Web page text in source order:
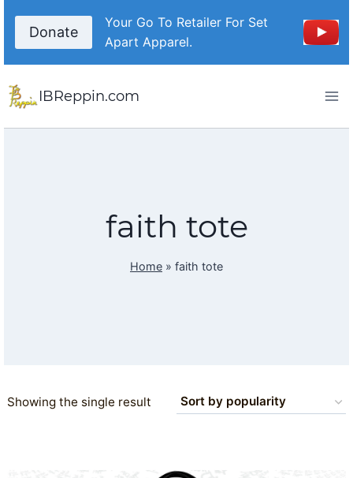
content
Donate
Your Go To Retailer For Set
Apart Apparel.
IBReppin.com
faith tote
Home » faith tote
Showing the single result